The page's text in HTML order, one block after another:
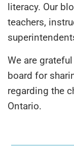
literacy. Our
teachers,
We are
board for
regarding the
Ontario.